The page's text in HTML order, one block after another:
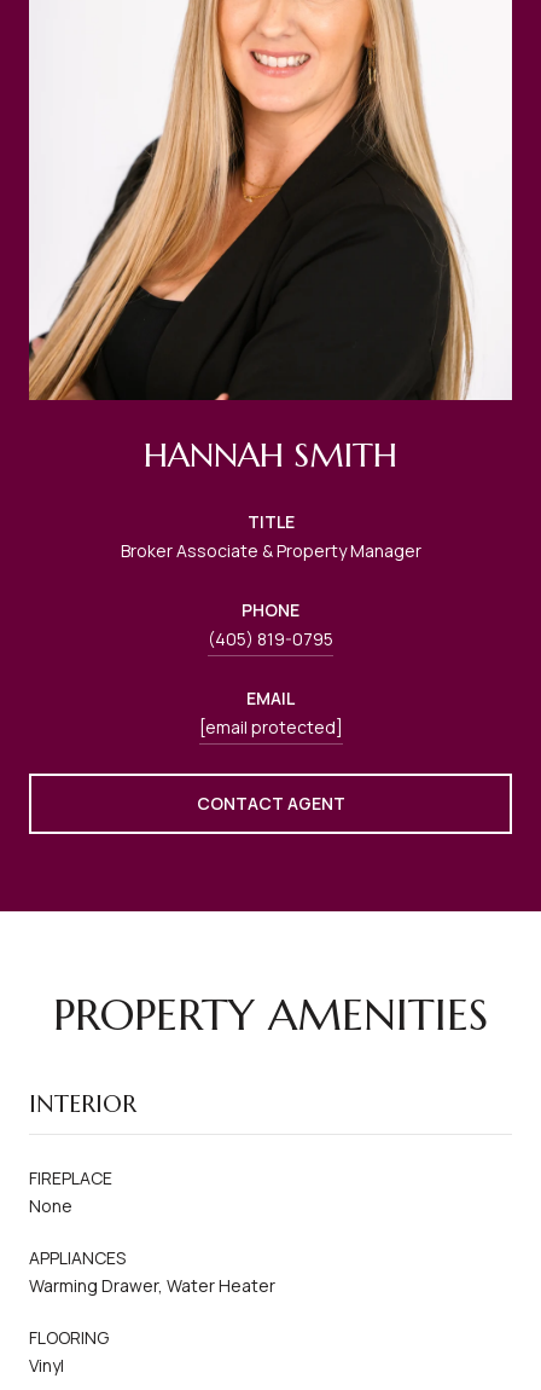
HANNAH SMITH
TITLE
Broker Associate & Property Manager
PHONE
(405) 819-0795
EMAIL
[email protected]
CONTACT AGENT
PROPERTY AMENITIES
INTERIOR
FIREPLACE
None
APPLIANCES
Warming Drawer, Water Heater
FLOORING
Vinyl